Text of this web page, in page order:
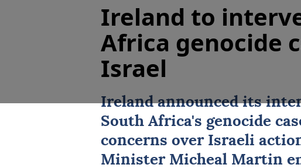
Ireland to
Africa genocide
Israel
Irelandannounced its
South Africa's genocide
concerns over Israeli
Minister Micheal Martin